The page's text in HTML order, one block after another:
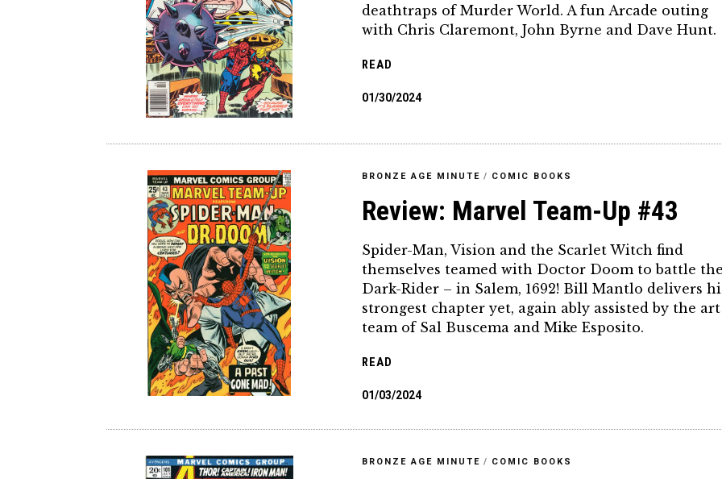
deathtraps of Murder World. A fun Arcade outing
with Chris Claremont, John Byrne and Dave Hunt.
READ
01/30/2024
BRONZE AGE MINUTE / COMIC BOOKS
Review: Marvel Team-Up #43
Spider-Man, Vision and the Scarlet Witch find
themselves teamed with Doctor Doom to battle
Dark-Rider – in Salem, 1692! Bill Mantlo delivers
strongest chapter yet, again ably assisted by the art
team of Sal Buscema and Mike Esposito.
READ
01/03/2024
BRONZE AGE MINUTE / COMIC BOOKS